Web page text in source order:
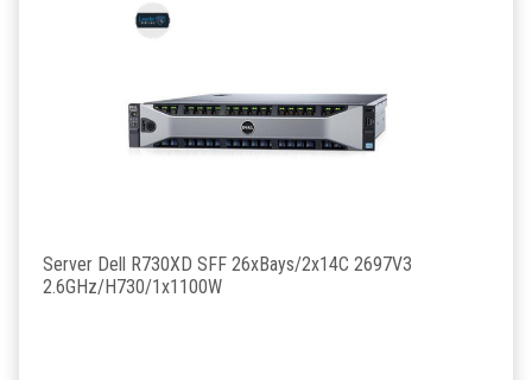
Server Dell R730XD SFF 26xBays/2x14C 2697V3
2.6GHz/H730/1x1100W